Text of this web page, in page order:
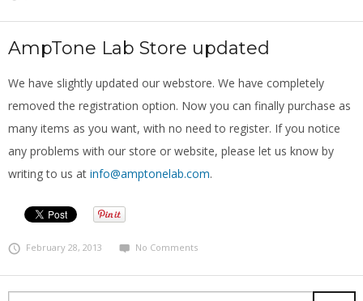
AmpTone Lab Store updated
We have slightly updated our webstore. We have completely
removed the registration option. Now you can finally purchase as
many items as you want, with no need to register. If you notice
any problems with our store or website, please let us know by
writing to us at info@amptonelab.com.
February 28, 2013 No Comments